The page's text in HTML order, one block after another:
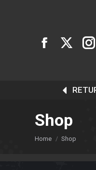
Shop
You are here:
Home Shop